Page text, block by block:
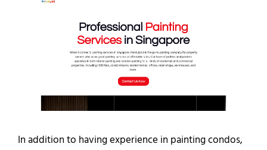
In addition to having experience in painting condos,